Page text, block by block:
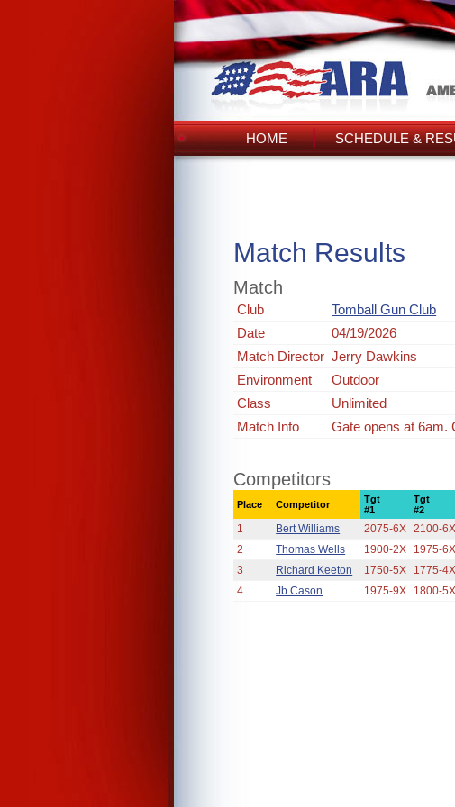
HOME SCHEDULE &
Match Results
Match
Club
Tomball Gun Club
Date
04/19/2026
Match Director Jerry Dawkins
Environment
Outdoor
Class
Unlimited
Match Info
Gate opens at 6am.
Competitors
Place Competitor
Tgt
#1
Tgt
#2
1 Bert Williams 2075-6X 2100-6X
2
Thomas Wells 1900-2X 1975-6X
3
Richard Keeton 1750-5X 1775-4X
4
Jb Cason 1975-9X 1800-5X